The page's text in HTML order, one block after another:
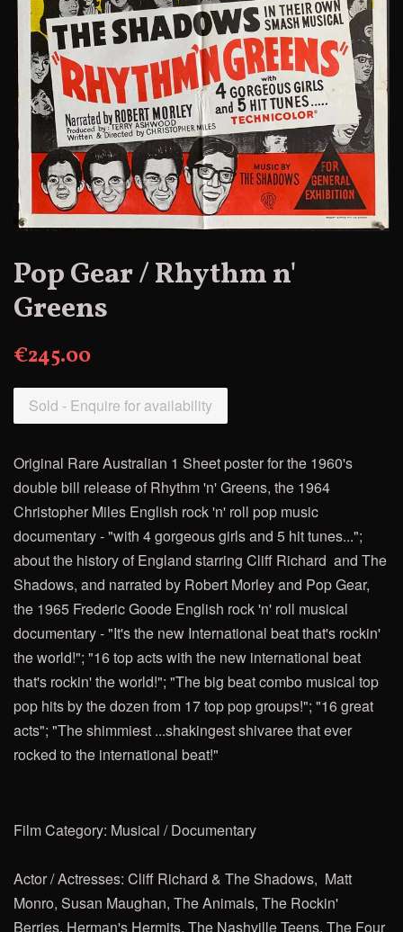
Pop Gear / Rhythm n'
Greens
€245.00
Sold - Enquire for availability
Original Rare Australian 1 Sheet poster for the 1960's
double bill release of Rhythm 'n' Greens, the 1964
Christopher Miles English rock 'n' roll pop music
documentary - "with 4 gorgeous girls and 5 hit tunes...";
about the history of England starring Cliff Richard and The
Shadows, and narrated by Robert Morleyand Pop Gear,
the 1965 Frederic Goode English rock 'n' roll musical
documentary - "It's the new International beat that's rockin'
the world!"; "16 top acts with the new international beat
that's rockin' the world!"; "The big beat combo musical top
pop hits by the dozen from 17 top pop groups!"; "16 great
acts"; "The shimmiest ...shakingest shivaree that ever
rocked to the international beat!"
Film Category: Musical / Documentary
Actor / Actresses: Cliff Richard & The Shadows, Matt
Monro, Susan Maughan, The Animals, The Rockin'
Berries, Herman's Hermits, The Nashville Teens, The Four